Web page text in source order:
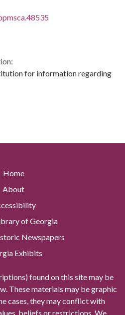
for information regarding
Home
About
of Georgia
Newspapers
Exhibits
found on this site may be
These materials may be graphic
cases, they may conflict with
beliefs or restrictions. We